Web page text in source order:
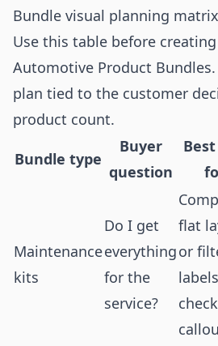
Bundle visual planning matrix
Use this table before
Automotive Product
plan tied to the customer
product count.
Bundle type
Buyer
question
Maintenance
kits
Do I get
everything
for the
service?
flat
or